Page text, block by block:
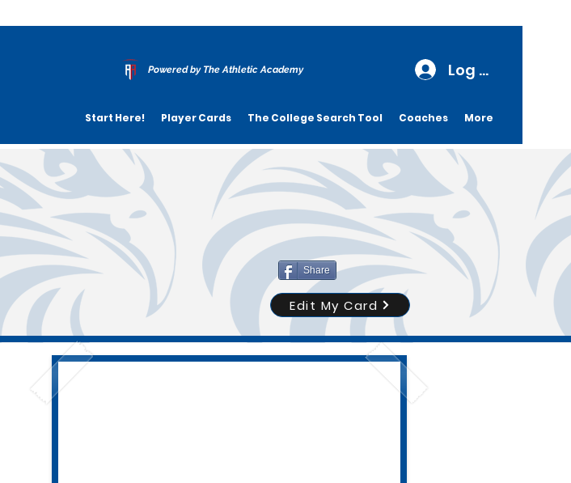
Powered by The Athletic Academy Log In
Start Here! Player Cards The College Search Tool Coaches More
Share
Edit My Card